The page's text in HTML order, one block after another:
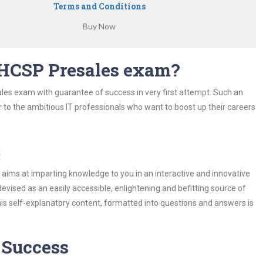
Terms and Conditions
Presales exam?
exam with guarantee of success in very first attempt. Such an
the ambitious IT professionals who want to boost up their careers
at imparting knowledge to you in an interactive and innovative
as an easily accessible, enlightening and befitting source of
self-explanatory content, formatted into questions and answers is